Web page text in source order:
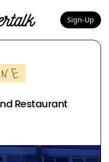
Sign-Up
Restaurant